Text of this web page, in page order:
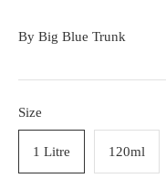
By Big Blue Trunk
Size
1 Litre 120ml